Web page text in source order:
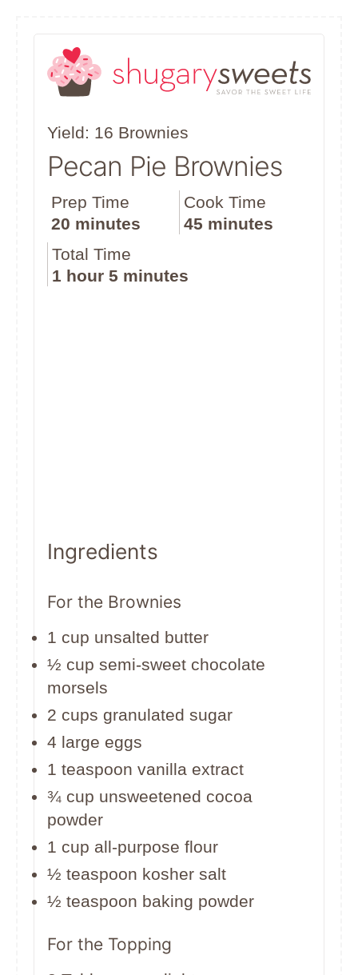
Yield: 16 Brownies
Pecan Pie Brownies
Prep Time
20 minutes
Cook Time
45 minutes
Total Time
1 hour 5 minutes
Ingredients
For the Brownies
1 cup unsalted butter
½ cup semi-sweet chocolate
morsels
2 cups granulated sugar
4 large eggs
1 teaspoon vanilla extract
¾ cup unsweetened cocoa
powder
1 cup all-purpose flour
½ teaspoon kosher salt
½ teaspoon baking powder
For the Topping